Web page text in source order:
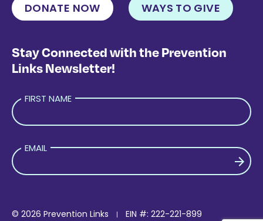
DONATE NOW WAYS TO GIVE
Stay Connected with the Prevention
Links Newsletter!
FIRST NAME
EMAIL
© 2026 Prevention Links EIN #: 222-221-899